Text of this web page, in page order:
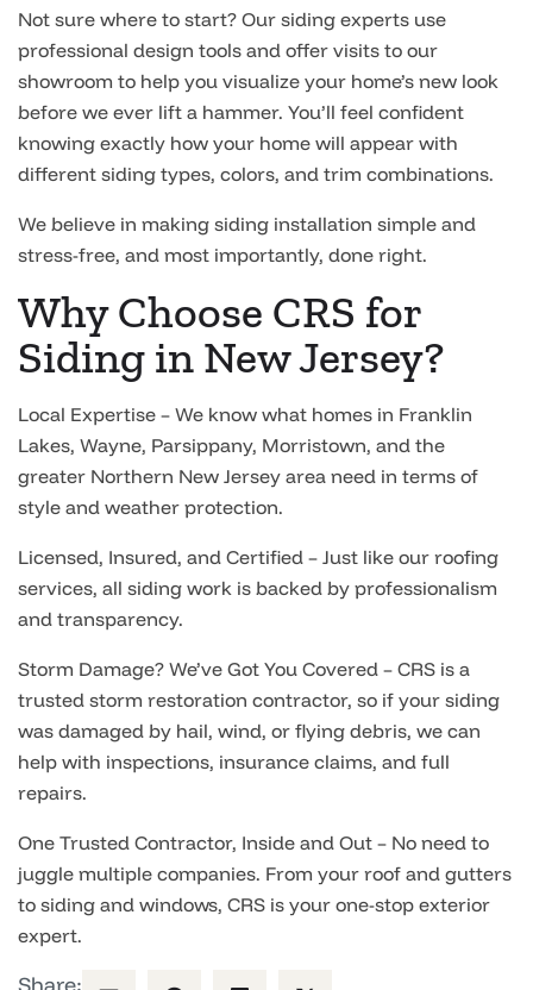
Not sure where to start? Our siding experts use
professional design tools and offer visits to our
showroom to help you visualize your home’s new look
before we ever lift a hammer. You’ll feel confident
knowing exactly how your home will appear with
different siding types, colors, and trim combinations.
We believe in making siding installation simple and
stress-free, and most importantly, done right.
Why Choose CRS for
Siding in New Jersey?
Local Expertise – We know what homes in Franklin
Lakes, Wayne, Parsippany, Morristown, and the
greater Northern New Jersey area need in terms of
style and weather protection.
Licensed, Insured, and Certified – Just like our roofing
services, all siding work is backed by professionalism
and transparency.
Storm Damage? We’ve Got You Covered – CRS is a
trusted storm restoration contractor, so if your siding
was damaged by hail, wind, or flying debris, we can
help with inspections, insurance claims, and full
repairs.
One Trusted Contractor, Inside and Out – No need to
juggle multiple companies. From your roof and gutters
to siding and windows, CRS is your one-stop exterior
expert.